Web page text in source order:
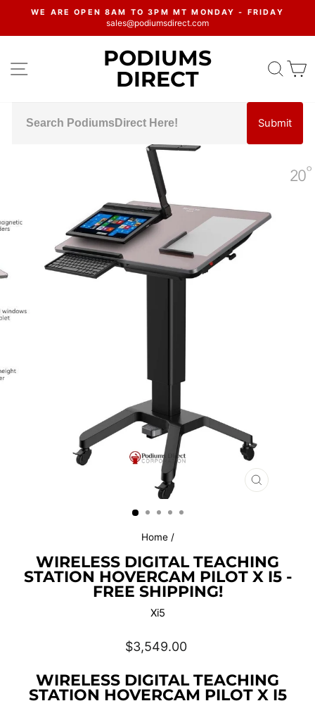
content
Pause
WE ARE OPEN 8AM TO 3PM MT MONDAY - FRIDAY
sales@podiumsdirect.com
SITE NAVIGATIONPODIUMS
DIRECT
Submit
CLOSE
Home /
WIRELESS DIGITAL TEACHING
STATION HOVERCAM PILOT X I5 -
FREE SHIPPING!
Xi5
Regular
$3,549.00
WIRELESS DIGITAL TEACHING
STATION HOVERCAM PILOT X I5